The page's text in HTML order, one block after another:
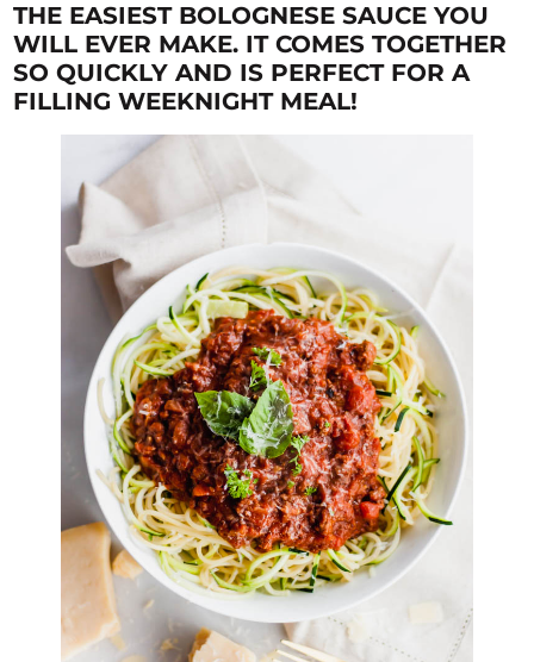
THE EASIEST BOLOGNESE SAUCE YOU
WILL EVER MAKE. IT COMES TOGETHER
SO QUICKLY AND IS PERFECT FOR A
FILLING WEEKNIGHT MEAL!